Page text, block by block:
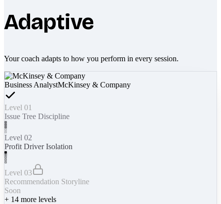
Adaptive
Your coach adapts to how you perform in every session.
Business AnalystMcKinsey & Company
Level 01
Issue Tree Discipline
Level 02
Profit Driver Isolation
Level 03
Recommendation Storyline
Soon
+ 14 more levels